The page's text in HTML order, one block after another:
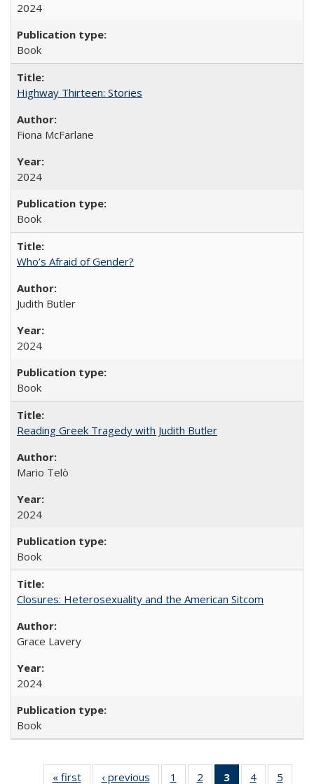
2024
Book
Highway Thirteen: Stories
Fiona McFarlane
2024
Book
Who’s Afraid of Gender?
Judith Butler
2024
Book
Reading Greek Tragedy with Judith Butler
Mario Telò
2024
Book
Closures: Heterosexuality and the American Sitcom
Grace Lavery
2024
Book
« first
Full listing
‹ previous
Full listing
1
of 22 Full
2
of 22 Full
3
of 22 Full
4
of 22 Full
5